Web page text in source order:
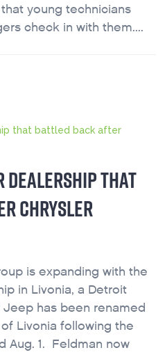
young technicians
check in with them....
DEALERSHIP THAT
CHRYSLER
is expanding with the
in Livonia, a Detroit
Jeep has been renamed
Livonia following the
Aug. 1. Feldman now